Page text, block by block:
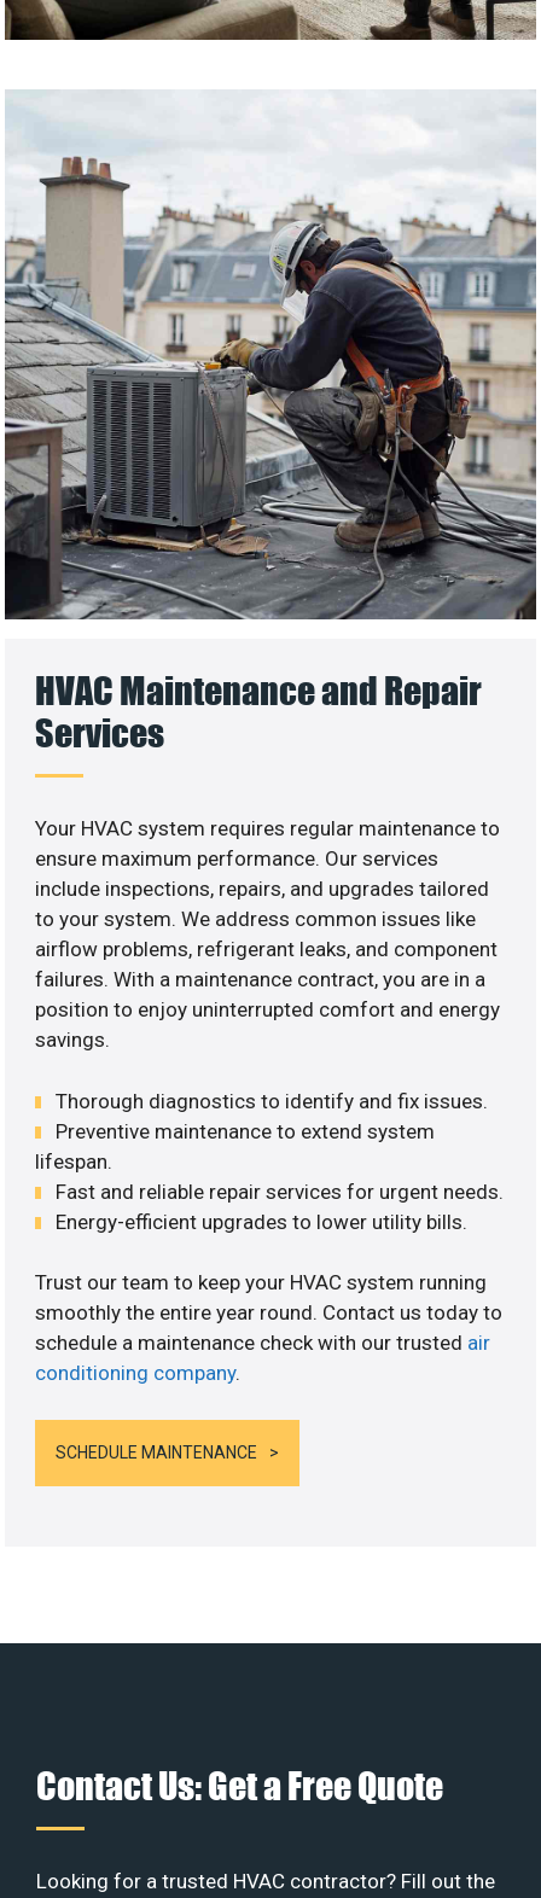
HVAC Maintenance and Repair
Services
Your HVAC system requires regular maintenance to
ensure maximum performance. Our services
include inspections, repairs, and upgrades tailored
to your system. We address common issues like
airflow problems, refrigerant leaks, and component
failures. With a maintenance contract, you are in a
position to enjoy uninterrupted comfort and energy
savings.
Thorough diagnostics to identify and fix issues.
Preventive maintenance to extend system
lifespan.
Fast and reliable repair services for urgent needs.
Energy-efficient upgrades to lower utility bills.
Trust our team to keep your HVAC system running
smoothly the entire year round. Contact us today to
schedule a maintenance check with our trusted air
conditioning company.
SCHEDULE MAINTENANCE
Contact Us: Get a Free Quote
Looking for a trusted HVAC contractor? Fill out the